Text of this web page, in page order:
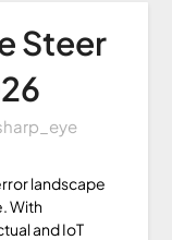
Steer
landscape
With
and IoT